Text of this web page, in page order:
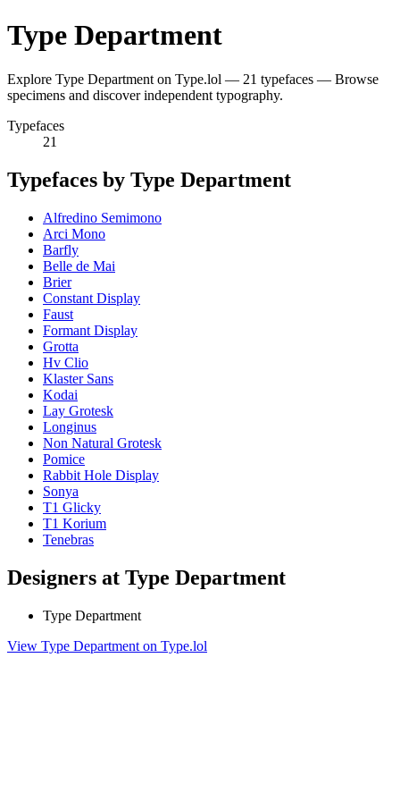
Type Department
Explore Type Department on Type.lol — 21 typefaces — Browse
specimens and discover independent typography.
Typefaces
21
Typefaces by Type Department
Alfredino Semimono
Arci Mono
Barfly
Belle de Mai
Brier
Constant Display
Faust
Formant Display
Grotta
Hv Clio
Klaster Sans
Kodai
Lay Grotesk
Longinus
Non Natural Grotesk
Pomice
Rabbit Hole Display
Sonya
T1 Glicky
T1 Korium
Tenebras
Designers at Type Department
Type Department
View Type Department on Type.lol